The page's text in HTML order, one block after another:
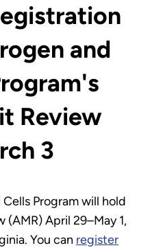
and
Review
3
Program will hold
(AMR) April 29–May 1,
You can register